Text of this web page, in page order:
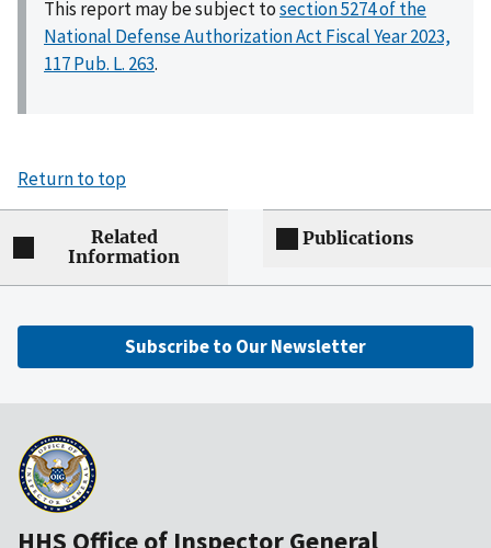
This report may be subject tosection 5274 of the
National Defense Authorization Act Fiscal Year 2023,
117 Pub. L. 263.
Return to top
Related
Information
Publications
Subscribe to Our Newsletter
HHS Office of Inspector General